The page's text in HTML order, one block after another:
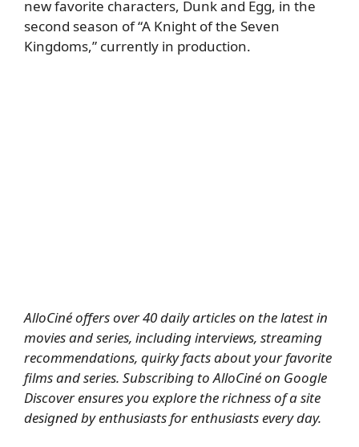
new favorite characters, Dunk and Egg, in the
second season of “A Knight of the Seven
Kingdoms,” currently in production.
AlloCiné offers over 40 daily articles on the latest in
movies and series, including interviews, streaming
recommendations, quirky facts about your favorite
films and series. Subscribing to AlloCiné on Google
Discoverensures you explore the richness of a site
designed by enthusiasts for enthusiasts every day.